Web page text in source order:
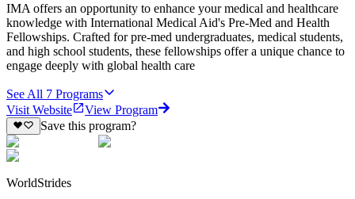
IMA offers an opportunity to enhance your medical and healthcare
knowledge with International Medical Aid's Pre-Med and Health
Fellowships. Crafted for pre-med undergraduates, medical students,
and high school students, these fellowships offer a unique chance to
engage deeply with global health care
See All 7 Programs
Visit Website
View Program
Save this program?
WorldStrides